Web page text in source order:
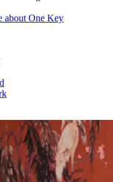
about One Key